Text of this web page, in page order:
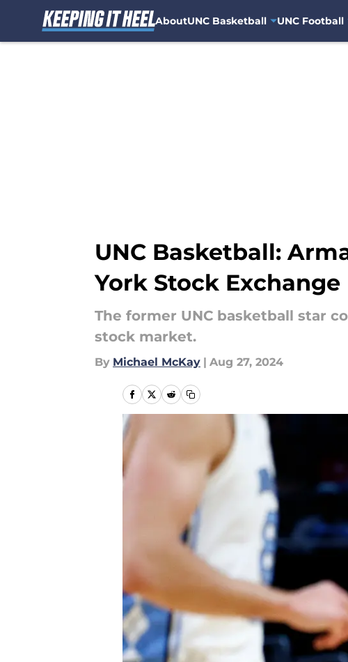
AboutUNC Basketball UNC Football
UNC Basketball:
York Stock Exchange
The former UNC basketball star
stock market.
By Michael McKay | Aug 27, 2024